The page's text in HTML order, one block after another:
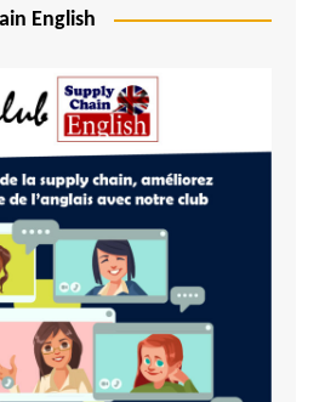
English